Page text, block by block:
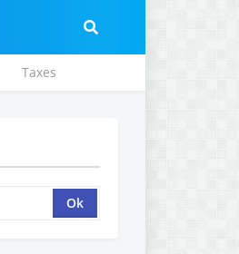
Taxes